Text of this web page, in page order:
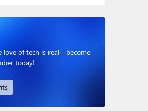
of tech is real - become
today!